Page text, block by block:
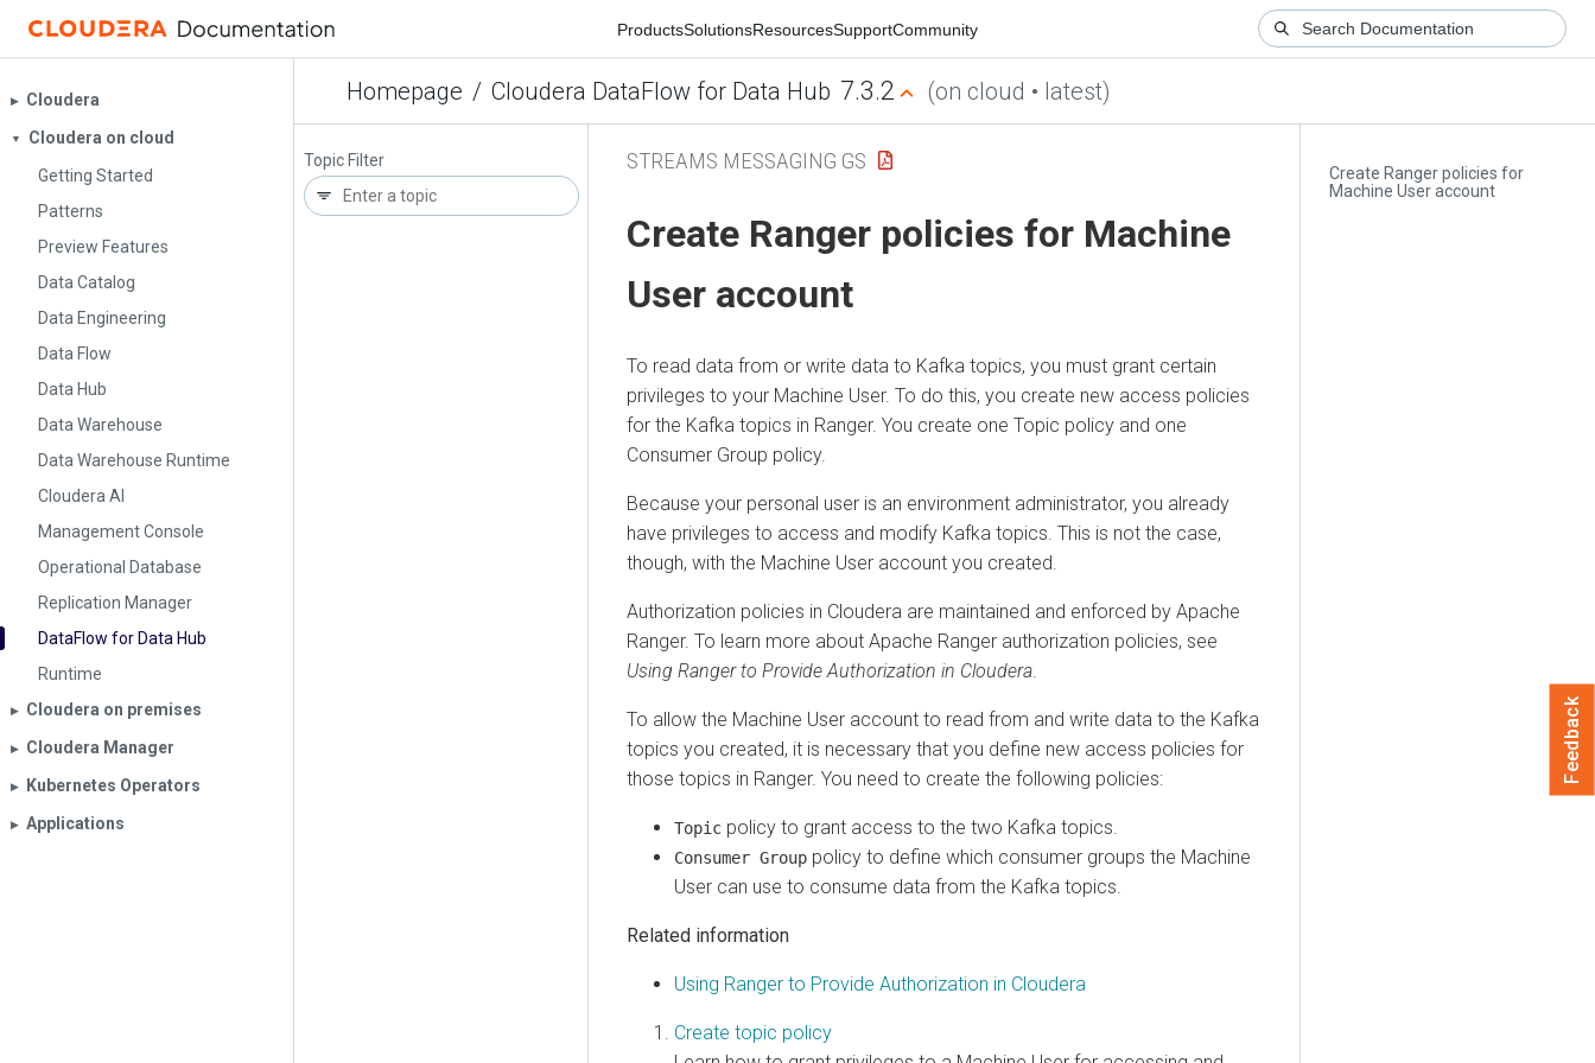
ProductsSolutionsResourcesSupportCommunity
Homepage / Cloudera DataFlow for Data Hub 7.3.2 (on cloud • latest)
▶︎ Cloudera
▼
Cloudera on cloud
Getting Started
Patterns
Preview Features
Data Catalog
Data Engineering
Data Flow
Data Hub
Data Warehouse
Data Warehouse Runtime
Cloudera AI
Management Console
Operational Database
Replication Manager
DataFlow for Data Hub
Runtime
▶︎ Cloudera on premises
▶︎ Cloudera Manager
▶︎ Kubernetes Operators
▶︎ Applications
Topic Filter
Create Ranger policies for
Machine User account
STREAMS MESSAGING GS
Create Ranger policies for Machine
User account
To read data from or write data to Kafka topics, you must grant certain
privileges to your Machine User. To do this, you create new access policies
for the Kafka topics in Ranger. You create one Topic policy and one
Consumer Group policy.
Because your personal user is an environment administrator, you already
have privileges to access and modify Kafka topics. This is not the case,
though, with the Machine User account you created.
Authorization policies in Cloudera are maintained and enforced by Apache
Ranger. To learn more about Apache Ranger authorization policies, see
Using Ranger to Provide Authorization in Cloudera
To allow the Machine User account to read from and write data to the Kafka
topics you created, it is necessary that you define new access policies for
those topics in Ranger. You need to create the following policies:
Topic policy to grant access to the two Kafka topics.
Consumer Group policy to define which consumer groups the Machine
User can use to consume data from the Kafka topics.
Related information
Using Ranger to Provide Authorization in Cloudera
Create topic policy
Feedback